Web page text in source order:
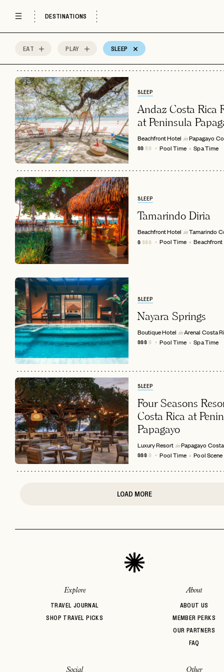
DESTINATIONS
EAT PLAY SLEEP
SLEEP
Andaz Costa Rica
at Peninsula
Beachfront Hotel in Papagayo
$$$$ Pool Time Spa Time
SLEEP
Tamarindo Diria
Beachfront Hotel in Tamarindo
$$$$ Pool Time Beachfront
SLEEP
Nayara Springs
Boutique Hotel in Arenal Costa
$$$$ Pool Time Spa Time
SLEEP
Four Seasons
Costa Rica at
Papagayo
Luxury Resort in Papagayo
$$$$ Pool Time Pool Scene
LOAD MORE
Explore
TRAVEL JOURNAL
SHOP TRAVEL PICKS
About
ABOUT US
MEMBER PERKS
OUR PARTNERS
FAQ
Social Other